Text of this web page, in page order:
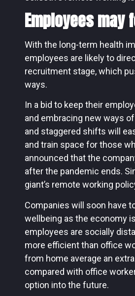
Employees
With the long-term health
employees are likely to
recruitment stage, which
ways.
In a bid to keep their
and embracing new ways
and staggered shifts will
and train space for those
announced that the
after the pandemic ends.
giant’s remote working
Companies will soon have
wellbeing as the economy
employees are socially
more efficient than office
from home average an
compared with office
option into the future.